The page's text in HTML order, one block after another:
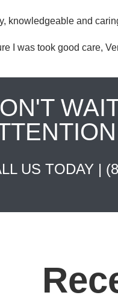
knowledgeable and
I was took good care,
US TODAY |